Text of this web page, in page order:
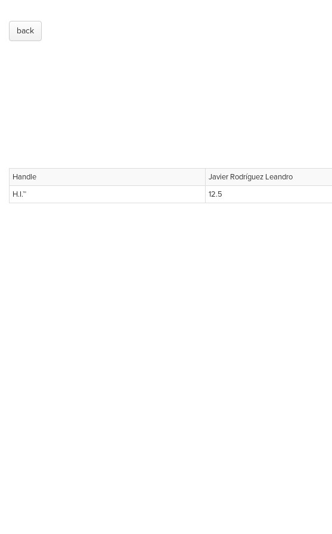
back
Handle
Javier Rodríguez Leandro
H.I.™
12.5